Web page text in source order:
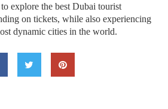
explore the best Dubai tourist
on tickets, while also experiencing
dynamic cities in the world.